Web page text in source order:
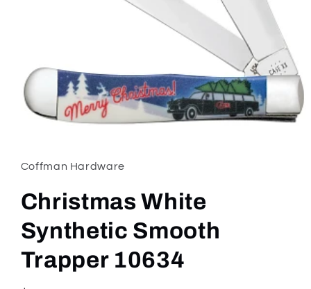
in
modal
Coffman Hardware
Christmas White
Synthetic Smooth
Trapper 10634